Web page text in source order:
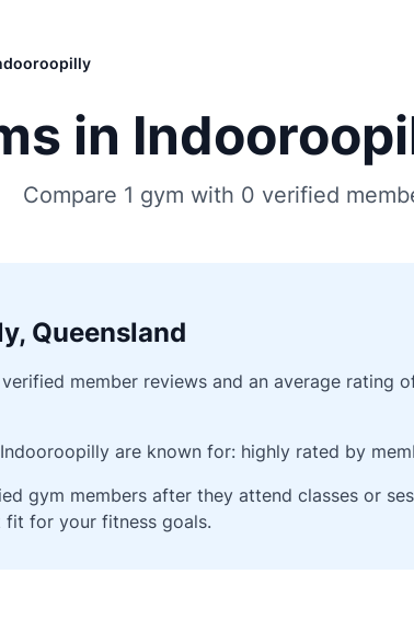
in
Compare 1 gym with 0 verified
Queensland
member reviews and an average rating
are known for: highly rated by
gym members after they attend classes or
fit for your fitness goals.